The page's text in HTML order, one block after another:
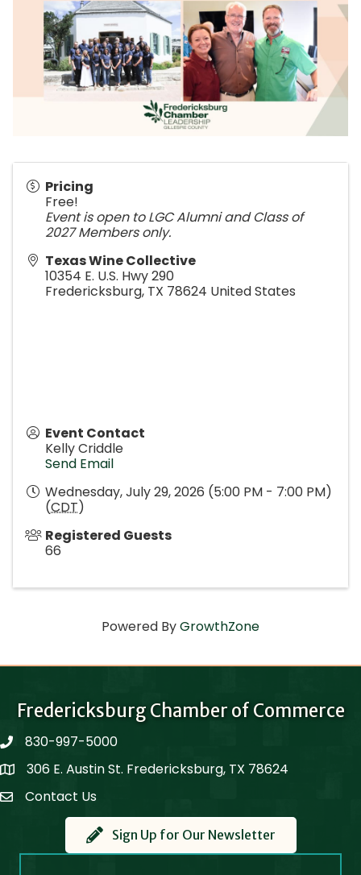
Pricing
Free!
Event is open to LGC Alumni and Class of
2027 Members only.
Texas Wine Collective
10354 E. U.S. Hwy 290
Fredericksburg, TX 78624 United States
Event Contact
Kelly Criddle
Send Email
Wednesday, July 29, 2026 (5:00 PM - 7:00 PM)
(CDT)
Registered Guests
66
Powered ByGrowthZone
Fredericksburg Chamber of Commerce
phone830-997-5000
Map306 E. Austin St. Fredericksburg, TX 78624
Contact Us
Contact Us
Sign Up for Our Newsletter